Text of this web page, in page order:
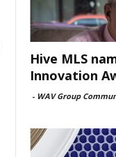
Hive MLS
Innovation
- WAV Group